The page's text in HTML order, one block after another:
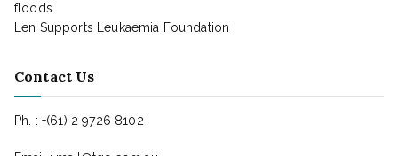
floods.
Len Supports Leukaemia Foundation
Contact Us
Ph. : +(61) 2 9726 8102